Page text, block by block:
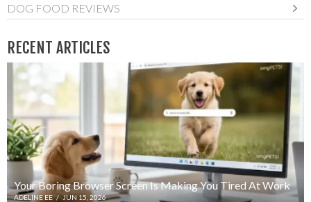
DOG FOOD REVIEWS
RECENT ARTICLES
Your Boring Browser Screen Is Making You Tired At Work
ADELINE EE / JUN 15, 2026